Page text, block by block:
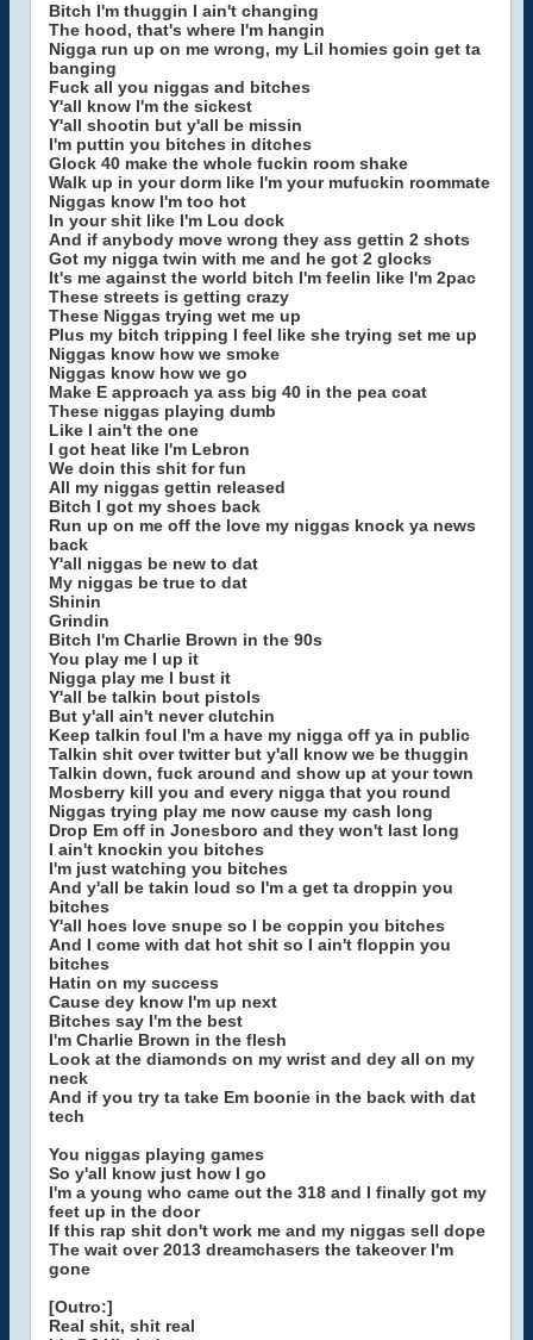
Bitch I'm thuggin I ain't changing
The hood, that's where I'm hangin
Nigga run up on me wrong, my Lil homies goin get ta
banging
Fuck all you niggas and bitches
Y'all know I'm the sickest
Y'all shootin but y'all be missin
I'm puttin you bitches in ditches
Glock 40 make the whole fuckin room shake
Walk up in your dorm like I'm your mufuckin roommate
Niggas know I'm too hot
In your shit like I'm Lou dock
And if anybody move wrong they ass gettin 2 shots
Got my nigga twin with me and he got 2 glocks
It's me against the world bitch I'm feelin like I'm 2pac
These streets is getting crazy
These Niggas trying wet me up
Plus my bitch tripping I feel like she trying set me up
Niggas know how we smoke
Niggas know how we go
Make E approach ya ass big 40 in the pea coat
These niggas playing dumb
Like I ain't the one
I got heat like I'm Lebron
We doin this shit for fun
All my niggas gettin released
Bitch I got my shoes back
Run up on me off the love my niggas knock ya news
back
Y'all niggas be new to dat
My niggas be true to dat
Shinin
Grindin
Bitch I'm Charlie Brown in the 90s
You play me I up it
Nigga play me I bust it
Y'all be talkin bout pistols
But y'all ain't never clutchin
Keep talkin foul I'm a have my nigga off ya in public
Talkin shit over twitter but y'all know we be thuggin
Talkin down, fuck around and show up at your town
Mosberry kill you and every nigga that you round
Niggas trying play me now cause my cash long
Drop Em off in Jonesboro and they won't last long
I ain't knockin you bitches
I'm just watching you bitches
And y'all be takin loud so I'm a get ta droppin you
bitches
Y'all hoes love snupe so I be coppin you bitches
And I come with dat hot shit so I ain't floppin you
bitches
Hatin on my success
Cause dey know I'm up next
Bitches say I'm the best
I'm Charlie Brown in the flesh
Look at the diamonds on my wrist and dey all on my
neck
And if you try ta take Em boonie in the back with dat
tech
You niggas playing games
So y'all know just how I go
I'm a young who came out the 318 and I finally got my
feet up in the door
If this rap shit don't work me and my niggas sell dope
The wait over 2013 dreamchasers the takeover I'm
gone
[Outro:]
Real shit, shit real